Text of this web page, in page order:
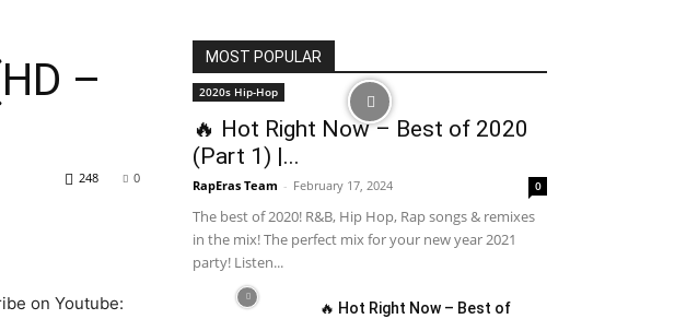
–
0
248
on Youtube:
MOST POPULAR
2020s Hip-Hop
🔥 Hot Right Now – Best of 2020
(Part 1) |...
RapEras Team - February 17, 2024 0
The best of 2020! R&B, Hip Hop, Rap songs & remixes
in the mix! The perfect mix for your new year 2021
party! Listen...
🔥 Hot Right Now – Best of